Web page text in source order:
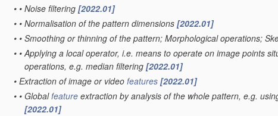
• • Noise filtering [2022.01]
• • Normalisation of the pattern dimensions [2022.01]
• • Smoothing or thinning of the pattern; Morphological operations;
• • Applying a local operator, i.e. means to operate on image points
operations, e.g. median filtering [2022.01]
• Extraction of image or video features [2022.01]
• • Globalfeature extraction by analysis of the whole pattern, e.g.
[2022.01]